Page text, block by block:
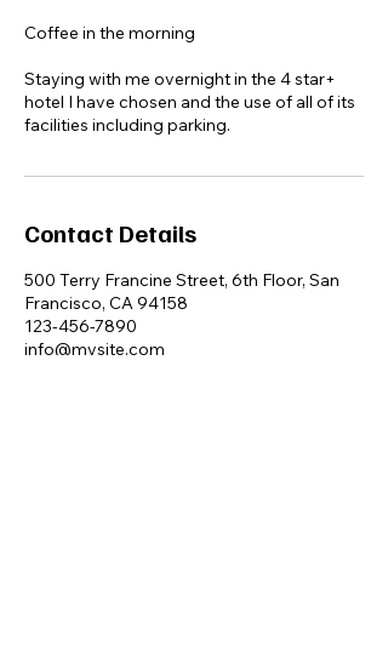
Coffee in the morning
Staying with me overnight in the 4 star+
hotel I have chosen and the use of all of its
facilities including parking.
Contact Details
500 Terry Francine Street, 6th Floor, San
Francisco, CA 94158
123-456-7890
info@mysite.com